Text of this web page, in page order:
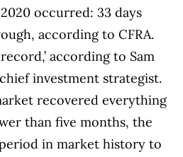
occurred: 33 days
according to CFRA.
according to Sam
chief investment strategist.
recovered everything
than five months, the
in market history to